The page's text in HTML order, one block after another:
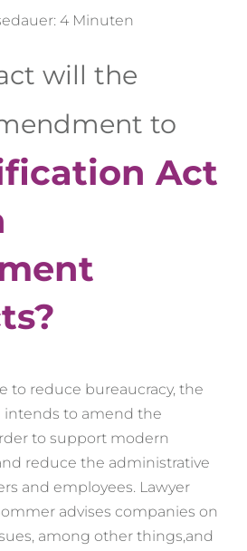
4 Minuten
will the
to
Act
to reduce bureaucracy, the
intends to amend the
to support modern
reduce the administrative
and employees. Lawyer
advises companies on
among other things,and